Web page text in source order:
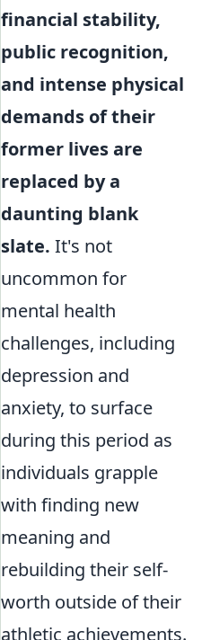
financial stability,
public recognition,
and intense physical
demands of their
former lives are
replaced by a
daunting blank
slate. It's not
uncommon for
mental health
challenges, including
depression and
anxiety, to surface
during this period as
individuals grapple
with finding new
meaning and
rebuilding their self-
worth outside of their
athletic achievements.